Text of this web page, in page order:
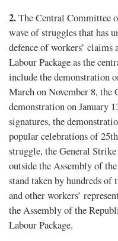
2.The Central Committee
wave of struggles that has
defence of workers’
Labour Package as the
include the demonstration
March on November 8, the
demonstration on January
signatures, the
popular celebrations of
struggle, the General
outside the Assembly of
stand taken by hundreds of
and other workers’
the Assembly of the
Labour Package.